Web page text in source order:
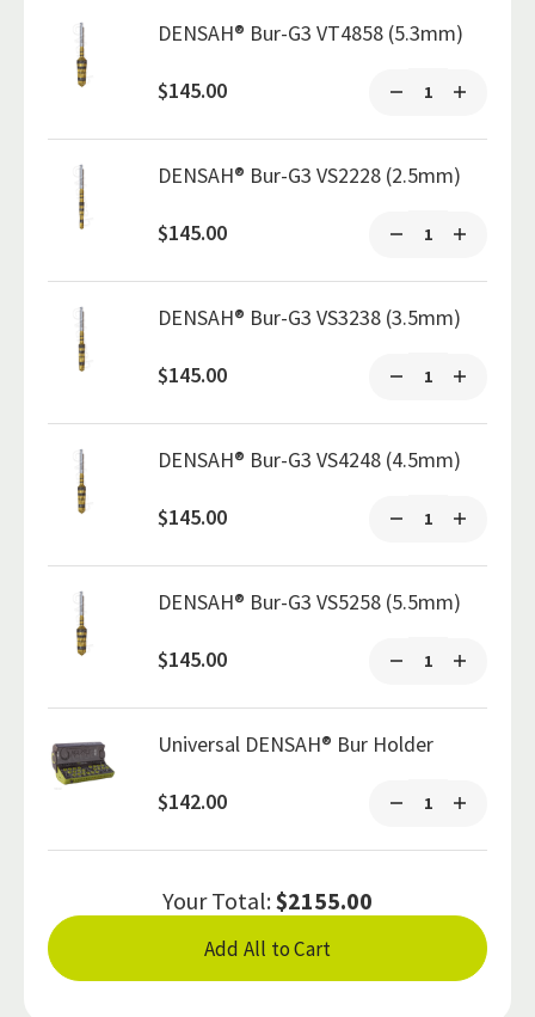
DENSAH® Bur-G3 VT4858 (5.3mm)
$145.00
DENSAH® Bur-G3 VS2228 (2.5mm)
$145.00
DENSAH® Bur-G3 VS3238 (3.5mm)
$145.00
DENSAH® Bur-G3 VS4248 (4.5mm)
$145.00
DENSAH® Bur-G3 VS5258 (5.5mm)
$145.00
Universal DENSAH® Bur Holder
$142.00
Your Total:$2155.00
Add All to Cart